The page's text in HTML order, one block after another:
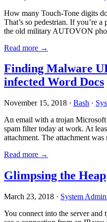
How many Touch-Tone digits
That’s so pedestrian. If you’re
the old military AUTOVON
Read more →
Finding Malware
infected Word Docs
November 15, 2018 · Bash ·
An email with a trojan
spam filter today at work. At
attachment. The attachment
Read more →
Glimpsing the Heap
March 23, 2018 · System
You connect into the server and